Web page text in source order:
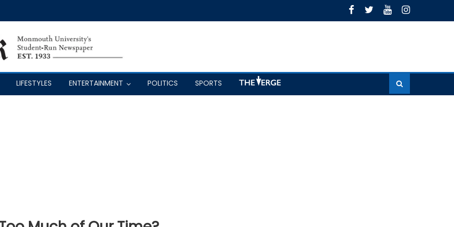
LIFESTYLES ENTERTAINMENT POLITICS SPORTS